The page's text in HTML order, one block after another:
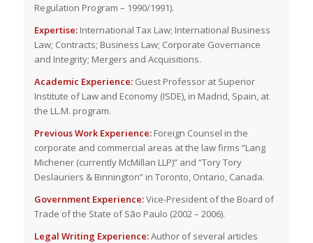
Regulation Program – 1990/1991).
Expertise: International Tax Law; International Business
Law; Contracts; Business Law; Corporate Governance
and Integrity; Mergers and Acquisitions.
Academic Experience: Guest Professor at Superior
Institute of Law and Economy (ISDE), in Madrid, Spain, at
the LL.M. program.
Previous Work Experience: Foreign Counsel in the
corporate and commercial areas at the law firms “Lang
Michener (currently McMillan LLP)” and “Tory Tory
Deslauriers & Binnington” in Toronto, Ontario, Canada.
Government Experience:Vice-President of the Board of
Trade of the State of São Paulo (2002 – 2006).
Legal Writing Experience:Author of several articles